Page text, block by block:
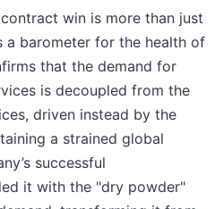
contract win is more than just
a barometer for the health of
that the demand for
is decoupled from the
driven instead by the
a strained global
successful
it with the "dry powder"